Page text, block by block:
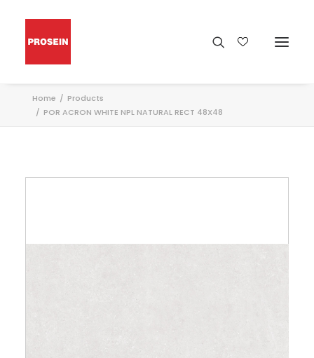
Home
Products
POR ACRON WHITE NPL NATURAL RECT 48X48